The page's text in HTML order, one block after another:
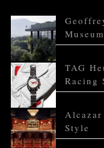
TAG
Racing
Style